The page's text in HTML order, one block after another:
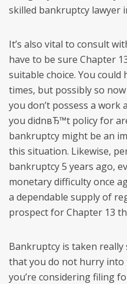
skilled bankruptcy lawyer
It’s also vital to consult
have to be sure Chapter
suitable choice. You could
times, but possibly so
you don’t possess a work
you didnвЂ™t policy for
bankruptcy might be an
this situation. Likewise,
bankruptcy 5 years ago,
monetary difficulty once
a dependable supply of
prospect for Chapter 13
Bankruptcy is taken
that you do not hurry
you’re considering filing